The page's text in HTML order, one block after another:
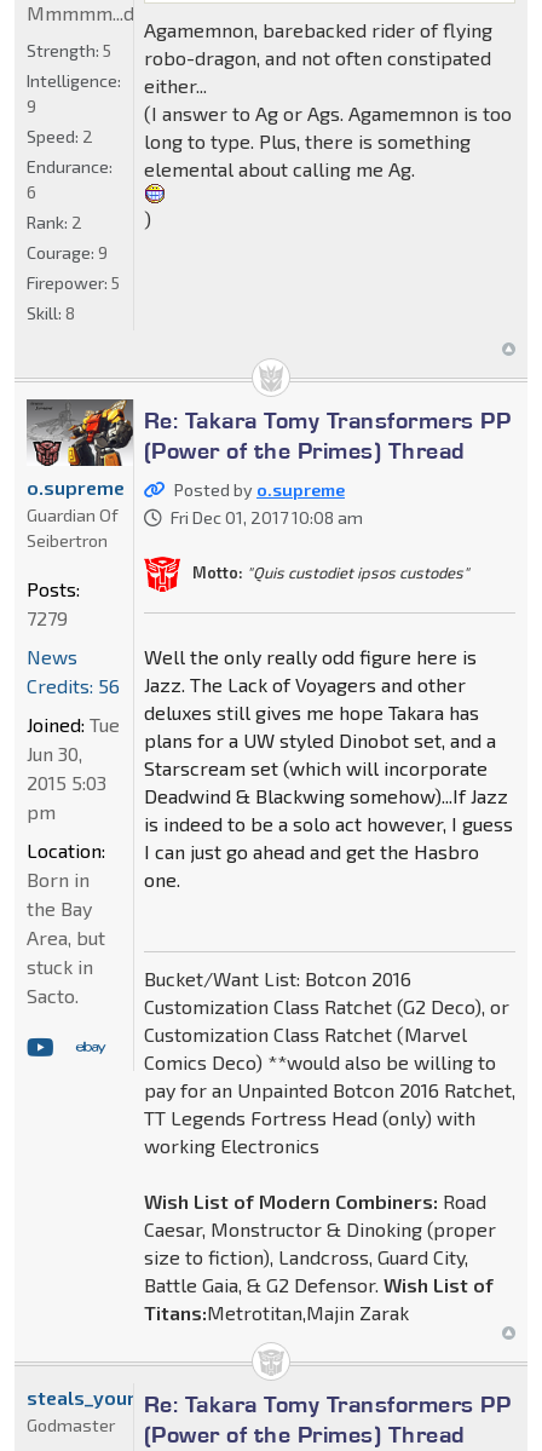
Agamemnon, barebacked rider of flying
robo-dragon, and not often constipated
either...
(I answer to Ag or Ags. Agamemnon is too
long to type. Plus, there is something
elemental about calling me Ag.
)
Mmmmm...donut
Strength: 5
Intelligence:
9
Speed: 2
Endurance:
6
Rank: 2
Courage: 9
Firepower: 5
Skill: 8
Re: Takara Tomy Transformers PP
(Power of the Primes) Thread
Posted by o.supreme
Fri Dec 01, 2017 10:08 am
Motto: "Quis custodiet ipsos custodes"
Well the only really odd figure here is
Jazz. The Lack of Voyagers and other
deluxes still gives me hope Takara has
plans for a UW styled Dinobot set, and a
Starscream set (which will incorporate
Deadwind & Blackwing somehow)...If Jazz
is indeed to be a solo act however, I guess
I can just go ahead and get the Hasbro
one.
Bucket/Want List: Botcon 2016
Customization Class Ratchet (G2 Deco), or
Customization Class Ratchet (Marvel
Comics Deco) **would also be willing to
pay for an Unpainted Botcon 2016 Ratchet,
TT Legends Fortress Head (only) with
working Electronics
Wish List of Modern Combiners: Road
Caesar, Monstructor & Dinoking (proper
size to fiction), Landcross, Guard City,
Battle Gaia, & G2 Defensor. Wish List of
Titans:Metrotitan,Majin Zarak
o.supreme
Guardian Of
Seibertron
Posts:
7279
News
Credits: 56
Joined: Tue
Jun 30,
2015 5:03
pm
Location:
Born in
the Bay
Area, but
stuck in
Sacto.
Re: Takara Tomy Transformers PP
(Power of the Primes) Thread
steals_your_goats
Godmaster